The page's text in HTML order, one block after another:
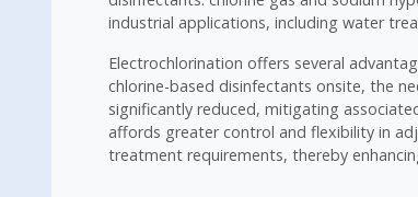
industrial applications, including water
Electrochlorination offers several
chlorine-based disinfectants onsite, the
significantly reduced, mitigating
affords greater control and flexibility in
treatment requirements, thereby